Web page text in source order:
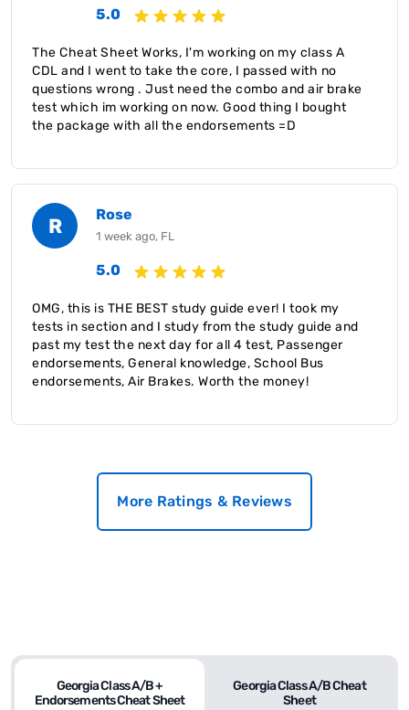
5.0
The Cheat Sheet Works, I'm working on my class A
CDL and I went to take the core, I passed with no
questions wrong . Just need the combo and air brake
test which im working on now. Good thing I bought
the package with all the endorsements =D
R Rose
1 week ago, FL
5.0
OMG, this is THE BEST study guide ever! I took my
tests in section and I study from the study guide and
past my test the next day for all 4 test, Passenger
endorsements, General knowledge, School Bus
endorsements, Air Brakes. Worth the money!
More Ratings & Reviews
Georgia Class A/B Cheat
Sheet
Georgia Class A/B +
Endorsements Cheat Sheet